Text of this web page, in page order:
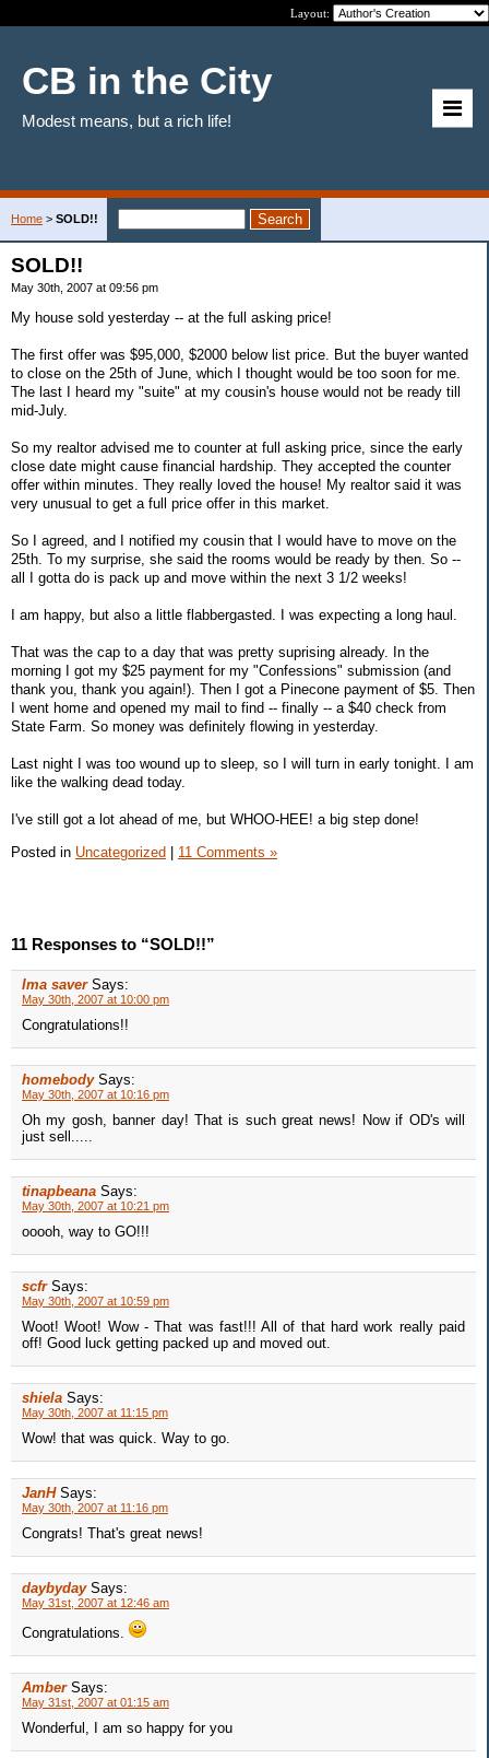
Layout:
CB in the City
Modest means, but a rich life!
Home > SOLD!!
SOLD!!
May 30th, 2007 at 09:56 pm
My house sold yesterday -- at the full asking price!
The first offer was $95,000, $2000 below list price. But the buyer wanted
to close on the 25th of June, which I thought would be too soon for me.
The last I heard my "suite" at my cousin's house would not be ready till
mid-July.
So my realtor advised me to counter at full asking price, since the early
close date might cause financial hardship. They accepted the counter
offer within minutes. They really loved the house! My realtor said it was
very unusual to get a full price offer in this market.
So I agreed, and I notified my cousin that I would have to move on the
25th. To my surprise, she said the rooms would be ready by then. So --
all I gotta do is pack up and move within the next 3 1/2 weeks!
I am happy, but also a little flabbergasted. I was expecting a long haul.
That was the cap to a day that was pretty suprising already. In the
morning I got my $25 payment for my "Confessions" submission (and
thank you, thank you again!). Then I got a Pinecone payment of $5. Then
I went home and opened my mail to find -- finally -- a $40 check from
State Farm. So money was definitely flowing in yesterday.
Last night I was too wound up to sleep, so I will turn in early tonight. I am
like the walking dead today.
I've still got a lot ahead of me, but WHOO-HEE! a big step done!
Posted in Uncategorized | 11 Comments »
11 Responses to “SOLD!!”
Ima saver Says:
May 30th, 2007 at 10:00 pm
Congratulations!!
homebody Says:
May 30th, 2007 at 10:16 pm
Oh my gosh, banner day! That is such great news! Now if OD's will
just sell.....
tinapbeana Says:
May 30th, 2007 at 10:21 pm
ooooh, way to GO!!!
scfr Says:
May 30th, 2007 at 10:59 pm
Woot! Woot! Wow - That was fast!!! All of that hard work really paid
off! Good luck getting packed up and moved out.
shiela Says:
May 30th, 2007 at 11:15 pm
Wow! that was quick. Way to go.
JanH Says:
May 30th, 2007 at 11:16 pm
Congrats! That's great news!
daybyday Says:
May 31st, 2007 at 12:46 am
Congratulations.
Amber Says:
May 31st, 2007 at 01:15 am
Wonderful, I am so happy for you